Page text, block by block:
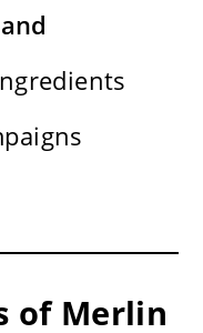
of Merlin